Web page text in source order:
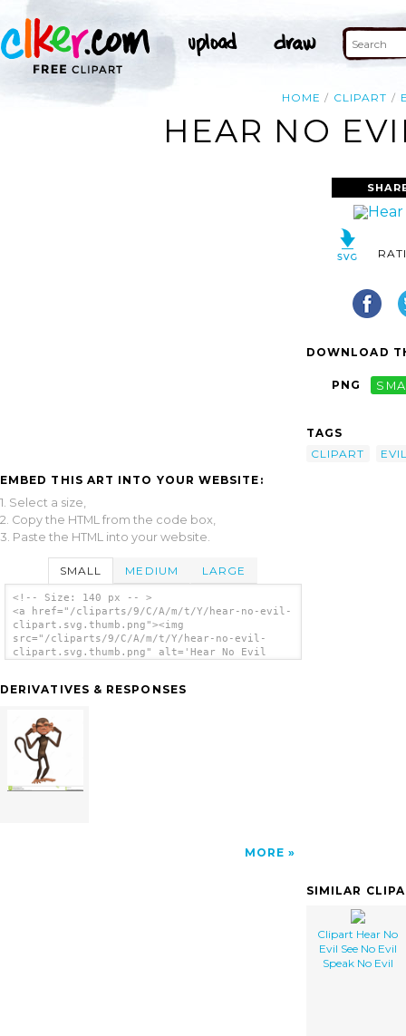
HOME CLIPART
HEAR NO
EMBED THIS ART INTO YOUR WEBSITE:
1. Select a size,
2. Copy the HTML from the code box,
3. Paste the HTML into your website.
SMALL MEDIUM LARGE
<!-- Size: 140 px -- >
<a href="/cliparts/9/C/A/m/t/Y/hear-no-evil-
clipart.svg.thumb.png"><img
src="/cliparts/9/C/A/m/t/Y/hear-no-evil-
clipart.svg.thumb.png" alt='Hear No Evil
DERIVATIVES & RESPONSES
MORE
DOWNLOAD
PNG
TAGS
CLIPART
SIMILAR
Clipart Hear No
Evil See No Evil
Speak No Evil